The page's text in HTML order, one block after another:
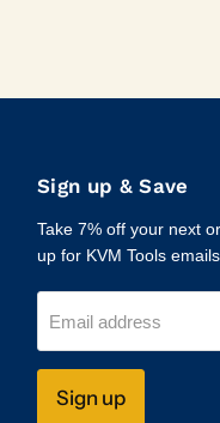
Sign up & Save
Take 7% off your next
up for KVM Tools emails.
Email address
Sign up